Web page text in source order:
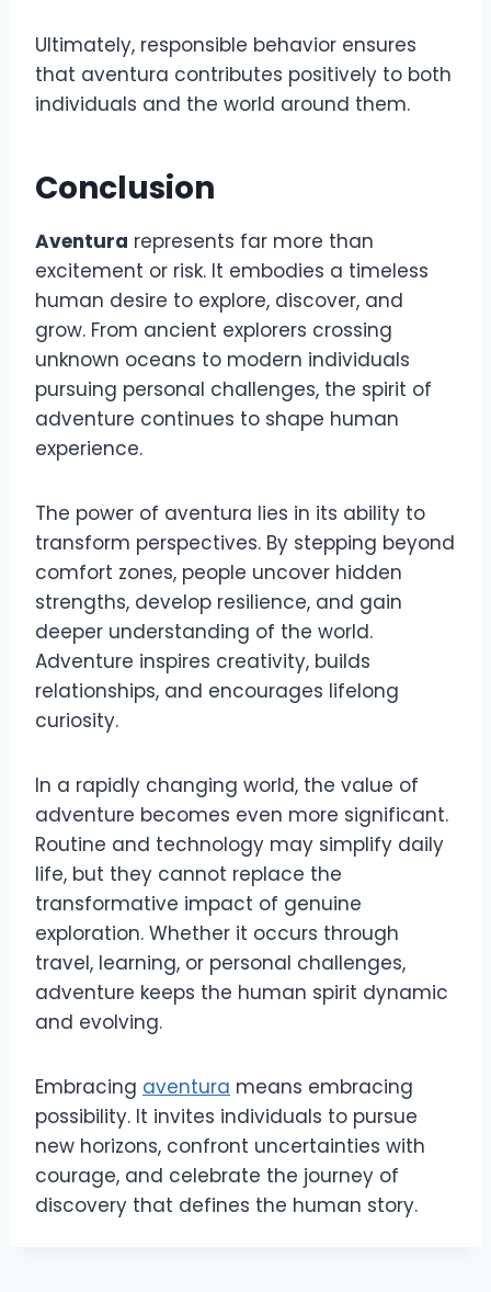
Ultimately, responsible behavior ensures
that aventura contributes positively to both
individuals and the world around them.
Conclusion
Aventura represents far more than
excitement or risk. It embodies a timeless
human desire to explore, discover, and
grow. From ancient explorers crossing
unknown oceans to modern individuals
pursuing personal challenges, the spirit of
adventure continues to shape human
experience.
The power of aventura lies in its ability to
transform perspectives. By stepping beyond
comfort zones, people uncover hidden
strengths, develop resilience, and gain
deeper understanding of the world.
Adventure inspires creativity, builds
relationships, and encourages lifelong
curiosity.
In a rapidly changing world, the value of
adventure becomes even more significant.
Routine and technology may simplify daily
life, but they cannot replace the
transformative impact of genuine
exploration. Whether it occurs through
travel, learning, or personal challenges,
adventure keeps the human spirit dynamic
and evolving.
Embracing aventura means embracing
possibility. It invites individuals to pursue
new horizons, confront uncertainties with
courage, and celebrate the journey of
discovery that defines the human story.